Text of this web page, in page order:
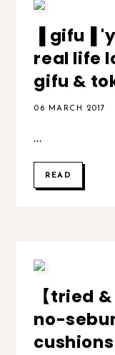
▐ gifu▐
real life
gifu &
06 MARCH 2017
...
READ
【tried
no-